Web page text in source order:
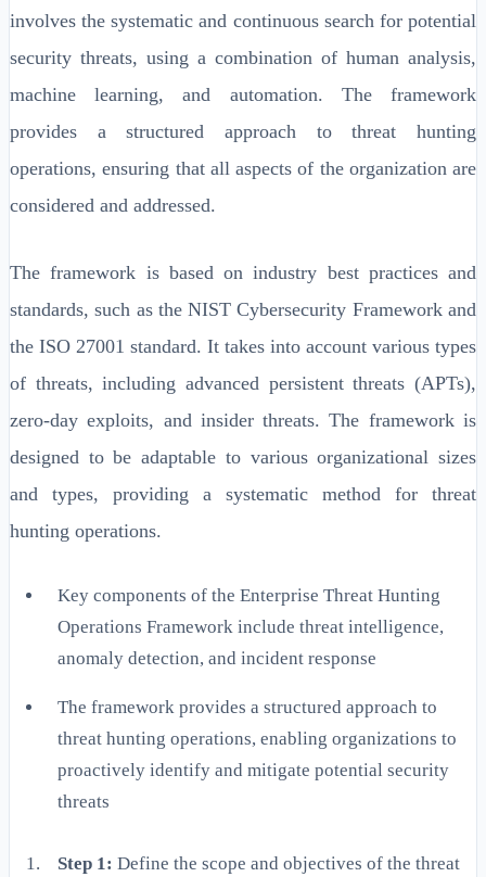
involves the systematic and continuous search for potential
security threats, using a combination of human analysis,
machine learning, and automation. The framework
provides a structured approach to threat hunting
operations, ensuring that all aspects of the organization are
considered and addressed.
The framework is based on industry best practices and
standards, such as the NIST Cybersecurity Framework and
the ISO 27001 standard. It takes into account various types
of threats, including advanced persistent threats (APTs),
zero-day exploits, and insider threats. The framework is
designed to be adaptable to various organizational sizes
and types, providing a systematic method for threat
hunting operations.
Key components of the Enterprise Threat Hunting
Operations Framework include threat intelligence,
anomaly detection, and incident response
The framework provides a structured approach to
threat hunting operations, enabling organizations to
proactively identify and mitigate potential security
threats
Step 1: Define the scope and objectives of the threat